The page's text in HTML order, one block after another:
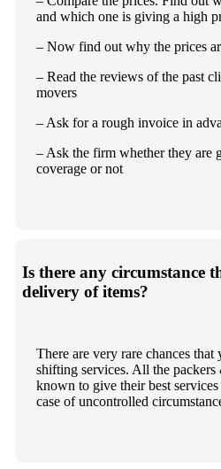
and which one is giving a high
– Now find out why the prices
– Read the reviews of the past
movers
– Ask for a rough invoice in
– Ask the firm whether they are
coverage or not
Is there any circumstance
delivery of items?
There are very rare chances
shifting services. All the packers
known to give their best
case of uncontrolled